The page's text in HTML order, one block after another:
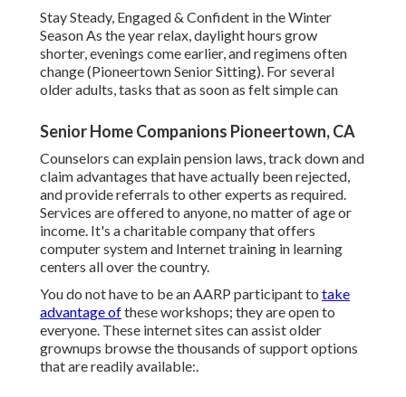
Stay Steady, Engaged & Confident in the Winter
Season As the year relax, daylight hours grow
shorter, evenings come earlier, and regimens often
change (Pioneertown Senior Sitting). For several
older adults, tasks that as soon as felt simple can
Senior Home Companions Pioneertown, CA
Counselors can explain pension laws, track down and
claim advantages that have actually been rejected,
and provide referrals to other experts as required.
Services are offered to anyone, no matter of age or
income. It's a charitable company that offers
computer system and Internet training in learning
centers all over the country.
You do not have to be an AARP participant to take
advantage ofthese workshops; they are open to
everyone. These internet sites can assist older
grownups browse the thousands of support options
that are readily available:.